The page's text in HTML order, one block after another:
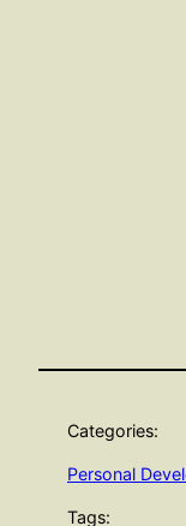
Categories:
Personal
Tags: